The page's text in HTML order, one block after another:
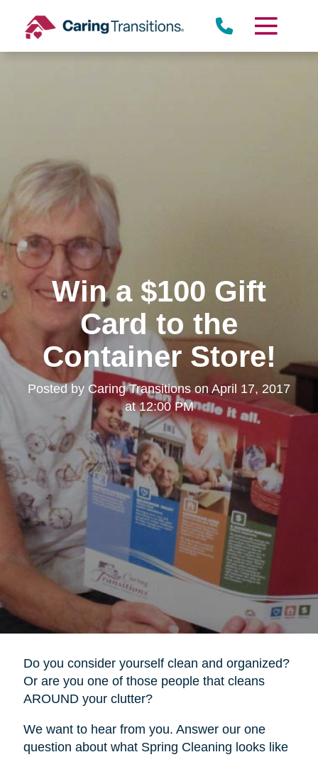
content
Win a $100 Gift
Card to the
Container Store!
Posted by Caring Transitionson April 17, 2017
at 12:00 PM
Do you consider yourself clean and organized?
Or are you one of those people that cleans
AROUND your clutter?
We want to hear from you. Answer our one
question about what Spring Cleaning looks like